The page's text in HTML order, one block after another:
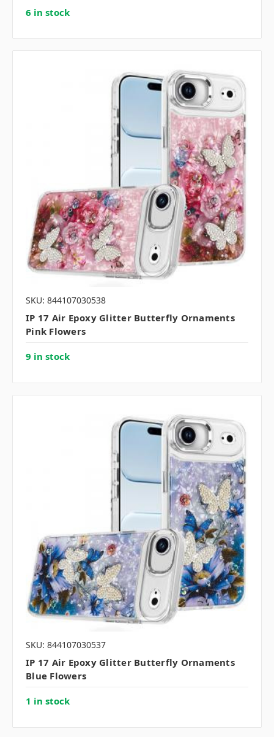
6 in stock
SKU: 844107030538
IP 17 Air Epoxy Glitter Butterfly Ornaments
Pink Flowers
9 in stock
SKU: 844107030537
IP 17 Air Epoxy Glitter Butterfly Ornaments
Blue Flowers
1 in stock